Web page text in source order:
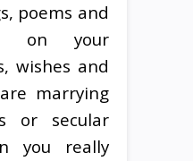
poems and
on your
wishes and
marrying
or secular
you really